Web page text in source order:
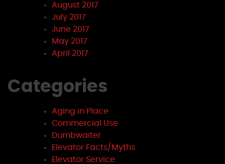
August 2017
July 2017
June 2017
May 2017
April 2017
Categories
Aging in Place
Commercial Use
Dumbwaiter
Elevator Facts/Myths
Elevator Service